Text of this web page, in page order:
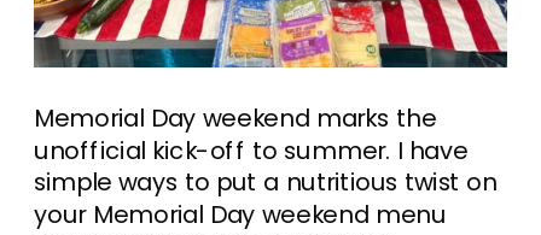
Memorial Day weekend marks the
unofficial kick-off to summer. I have
simple ways to put a nutritious twist on
your Memorial Day weekend menu